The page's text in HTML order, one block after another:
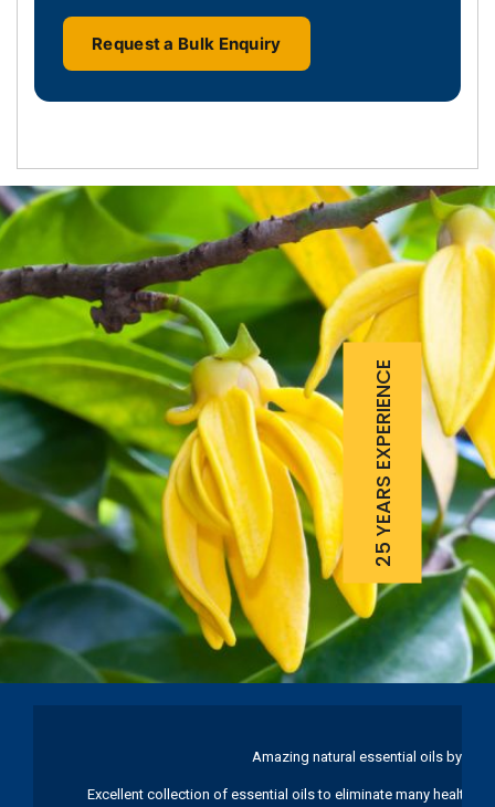
Request a Bulk Enquiry
25 YEARS EXPERIENCE
Amazing natural essential oils by
Excellent collection of essential oils to eliminate many health